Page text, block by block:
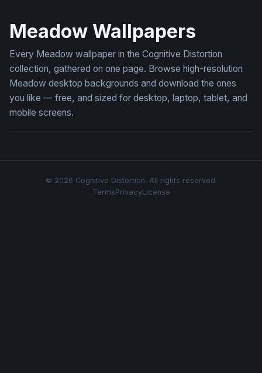
Meadow Wallpapers
Every Meadow wallpaper in the Cognitive Distortion
collection, gathered on one page. Browse high-resolution
Meadow desktop backgrounds and download the ones
you like — free, and sized for desktop, laptop, tablet, and
mobile screens.
© 2026 Cognitive Distortion. All rights reserved.
TermsPrivacyLicense